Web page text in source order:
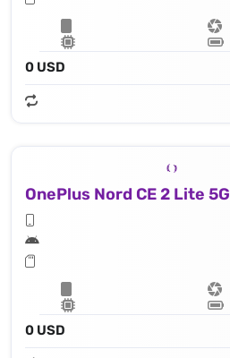
0 USD
OnePlus Nord CE 2 Lite 5G
0 USD